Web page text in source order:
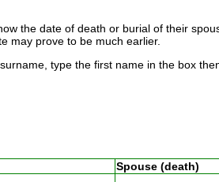
the date of death or burial of their
may prove to be much earlier.
type the first name in the box
Spouse (death)